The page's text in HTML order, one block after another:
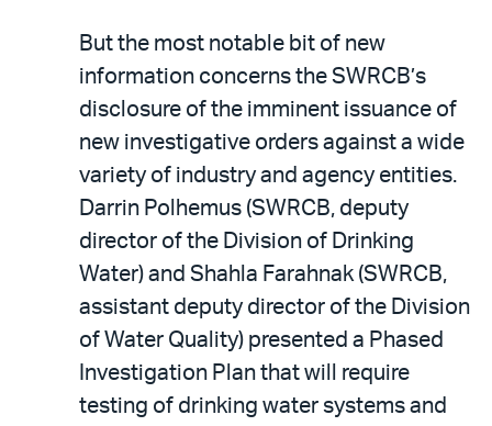
But the most notable bit of new
information concerns the SWRCB’s
disclosure of the imminent issuance of
new investigative orders against a wide
variety of industry and agency entities.
Darrin Polhemus (SWRCB, deputy
director of the Division of Drinking
Water) and Shahla Farahnak (SWRCB,
assistant deputy director of the Division
of Water Quality) presented a Phased
Investigation Plan that will require
testing of drinking water systems and